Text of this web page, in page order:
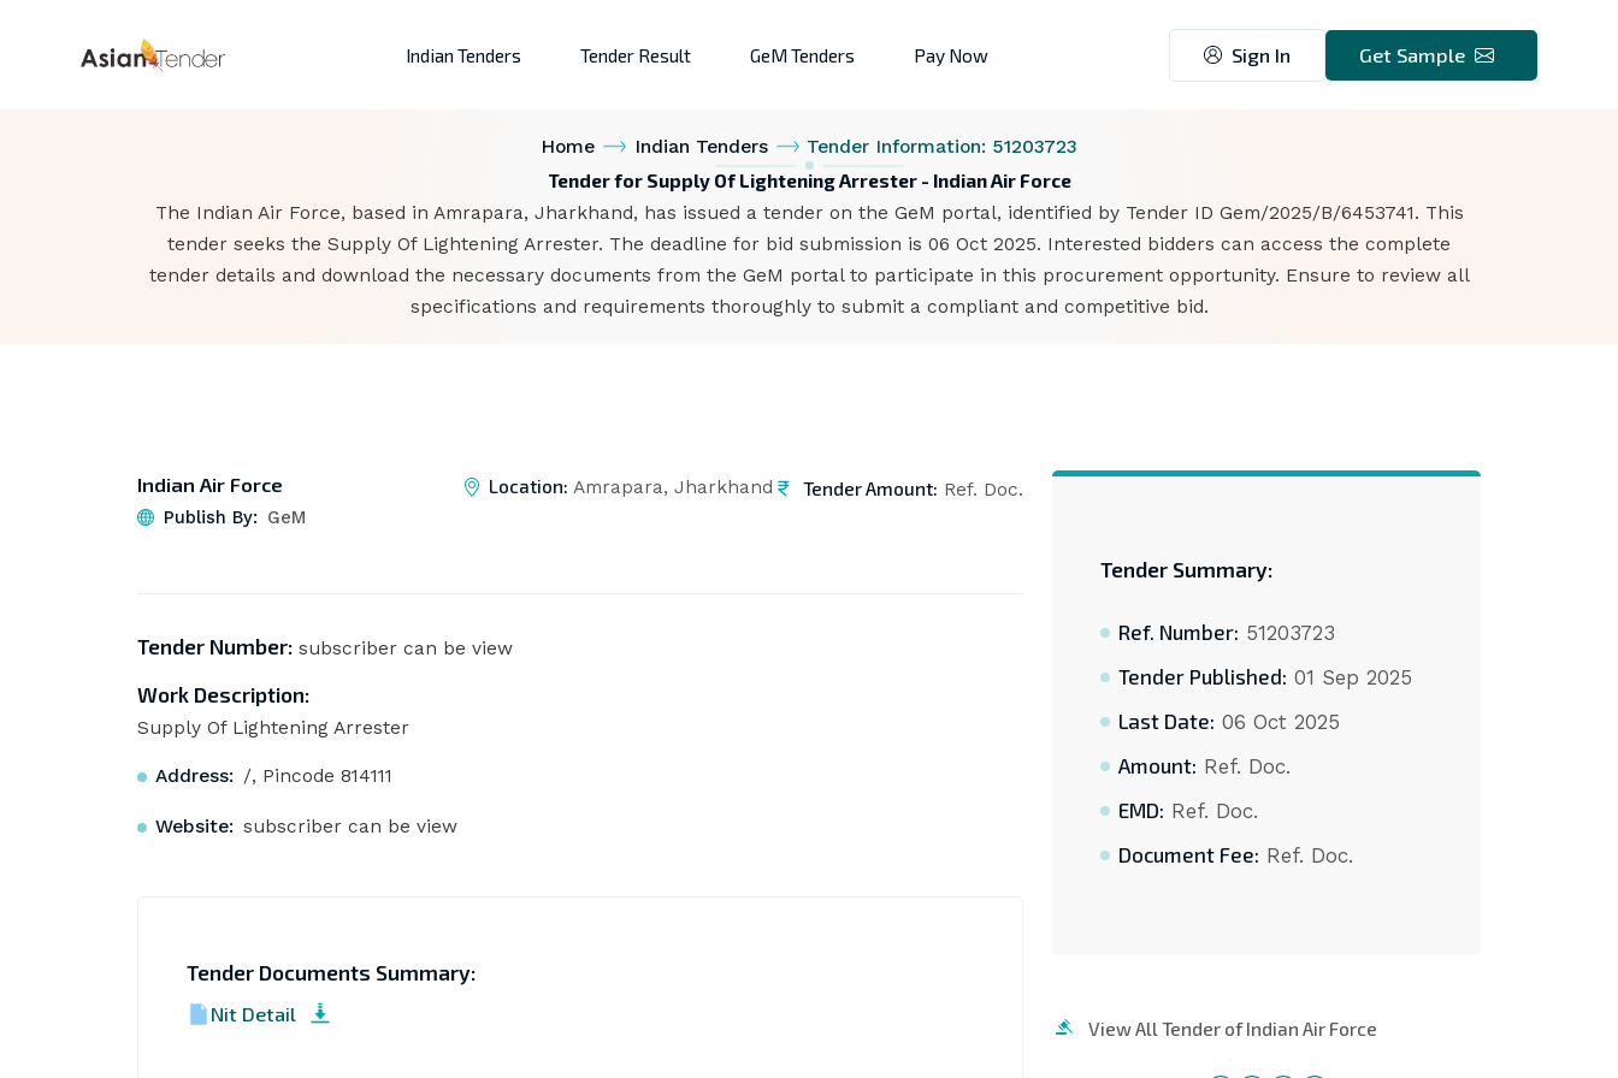
Indian Tenders Tender Result GeM Tenders Pay Now Sign In Get Sample
Home Indian Tenders Tender Information: 51203723
Tender for Supply Of Lightening Arrester - Indian Air Force
The Indian Air Force, based in Amrapara, Jharkhand, has issued a tender on the GeM portal, identified by Tender ID Gem/2025/B/6453741. This
tender seeks the Supply Of Lightening Arrester. The deadline for bid submission is 06 Oct 2025. Interested bidders can access the complete
tender details and download the necessary documents from the GeM portal to participate in this procurement opportunity. Ensure to review all
specifications and requirements thoroughly to submit a compliant and competitive bid.
Indian Air Force
Publish By: GeM
Location: Amrapara, Jharkhand Tender Amount: Ref. Doc.
Tender Number:subscriber can be view
Work Description:
Supply Of Lightening Arrester
Address: /, Pincode 814111
Website: subscriber can be view
Tender Documents Summary:
Nit Detail
Tender Summary:
Ref. Number: 51203723
Tender Published: 01 Sep 2025
Last Date: 06 Oct 2025
Amount: Ref. Doc.
EMD: Ref. Doc.
Document Fee: Ref. Doc.
View All Tender of Indian Air Force